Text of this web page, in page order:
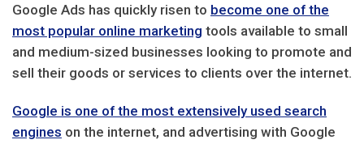
Google Ads has quickly risen to become one of the
most popular online marketing tools available to small
and medium-sized businesses looking to promote and
sell their goods or services to clients over the internet.
Google is one of the most extensively used search
engines on the internet, and advertising with Google